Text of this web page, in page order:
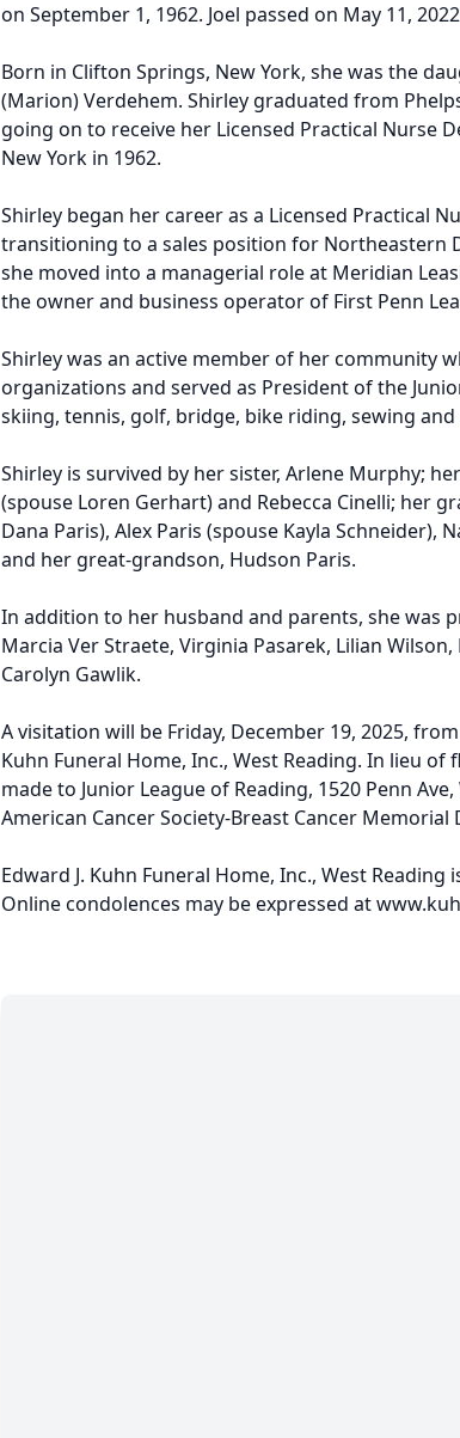
on September 1, 1962. Joel passed on May 11,
Born in Clifton Springs, New York, she was the
(Marion) Verdehem. Shirley graduated from
going on to receive her Licensed Practical Nurse
New York in 1962.
Shirley began her career as a Licensed Practical
transitioning to a sales position for Northeastern
she moved into a managerial role at Meridian
the owner and business operator of First Penn
Shirley was an active member of her community
organizations and served as President of the
skiing, tennis, golf, bridge, bike riding, sewing
Shirley is survived by her sister, Arlene Murphy;
(spouse Loren Gerhart) and Rebecca Cinelli; her
Dana Paris), Alex Paris (spouse Kayla Schneider),
and her great-grandson, Hudson Paris.
In addition to her husband and parents, she was
Marcia Ver Straete, Virginia Pasarek, Lilian
Carolyn Gawlik.
A visitation will be Friday, December 19, 2025,
Kuhn Funeral Home, Inc., West Reading. In lieu
made to Junior League of Reading, 1520 Penn
American Cancer Society-Breast Cancer
Edward J. Kuhn Funeral Home, Inc., West
Online condolences may be expressed at